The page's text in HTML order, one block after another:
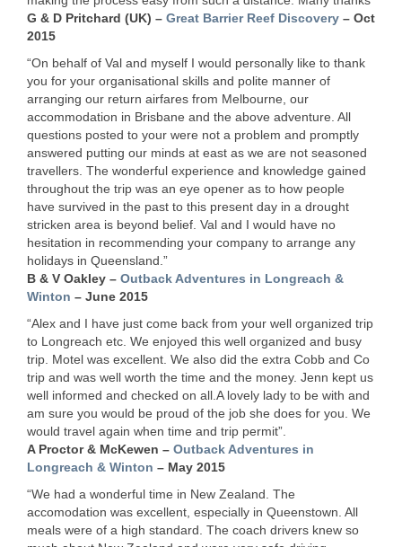
G & D Pritchard (UK) – Great Barrier Reef Discovery – Oct
2015
“On behalf of Val and myself I would personally like to thank
you for your organisational skills and polite manner of
arranging our return airfares from Melbourne, our
accommodation in Brisbane and the above adventure. All
questions posted to your were not a problem and promptly
answered putting our minds at east as we are not seasoned
travellers. The wonderful experience and knowledge gained
throughout the trip was an eye opener as to how people
have survived in the past to this present day in a drought
stricken area is beyond belief. Val and I would have no
hesitation in recommending your company to arrange any
holidays in Queensland.”
B & V Oakley – Outback Adventures in Longreach &
Winton – June 2015
“Alex and I have just come back from your well organized trip
to Longreach etc. We enjoyed this well organized and busy
trip. Motel was excellent. We also did the extra Cobb and Co
trip and was well worth the time and the money. Jenn kept us
well informed and checked on all.A lovely lady to be with and
am sure you would be proud of the job she does for you. We
would travel again when time and trip permit”.
A Proctor & McKewen – Outback Adventures in
Longreach & Winton – May 2015
“We had a wonderful time in New Zealand. The
accomodation was excellent, especially in Queenstown. All
meals were of a high standard. The coach drivers knew so